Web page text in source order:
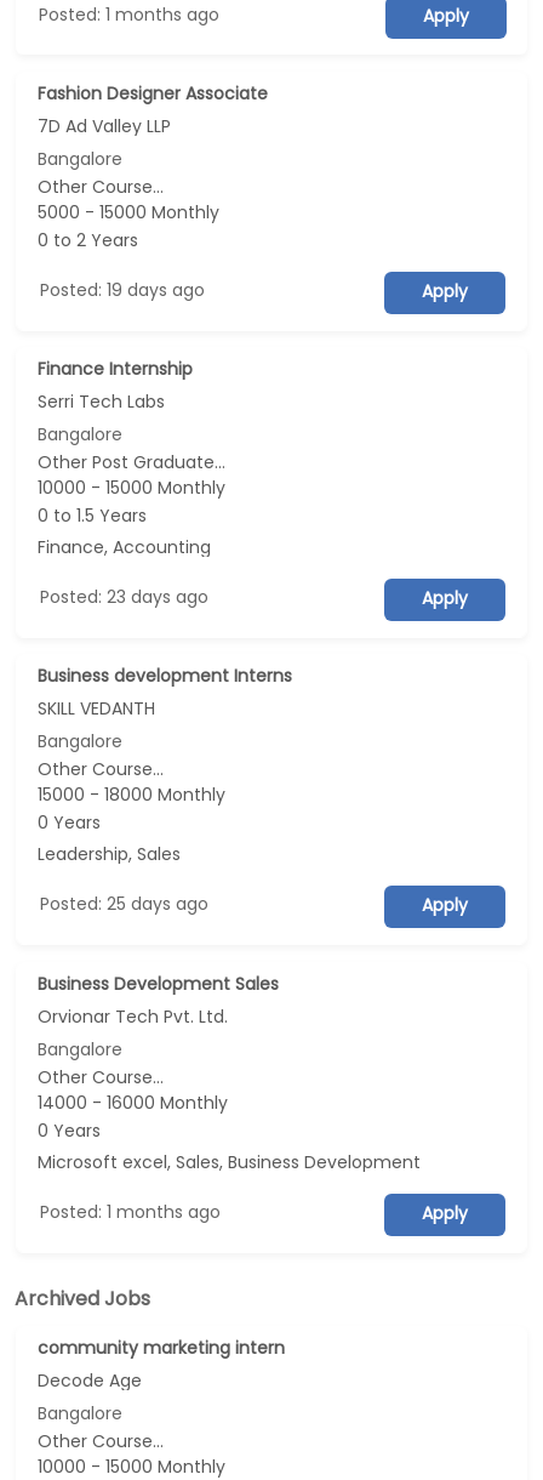
Posted: 1 months ago Apply
Fashion Designer Associate
7D Ad Valley LLP
Bangalore
Other Course...
5000 - 15000 Monthly
0 to 2 Years
Posted: 19 days ago Apply
Finance Internship
Serri Tech Labs
Bangalore
Other Post Graduate...
10000 - 15000 Monthly
0 to 1.5 Years
Finance, Accounting
Posted: 23 days ago Apply
Business development Interns
SKILL VEDANTH
Bangalore
Other Course...
15000 - 18000 Monthly
0 Years
Leadership, Sales
Posted: 25 days ago Apply
Business Development Sales
Orvionar Tech Pvt. Ltd.
Bangalore
Other Course...
14000 - 16000 Monthly
0 Years
Microsoft excel, Sales, Business Development
Posted: 1 months ago Apply
Archived Jobs
community marketing intern
Decode Age
Bangalore
Other Course...
10000 - 15000 Monthly